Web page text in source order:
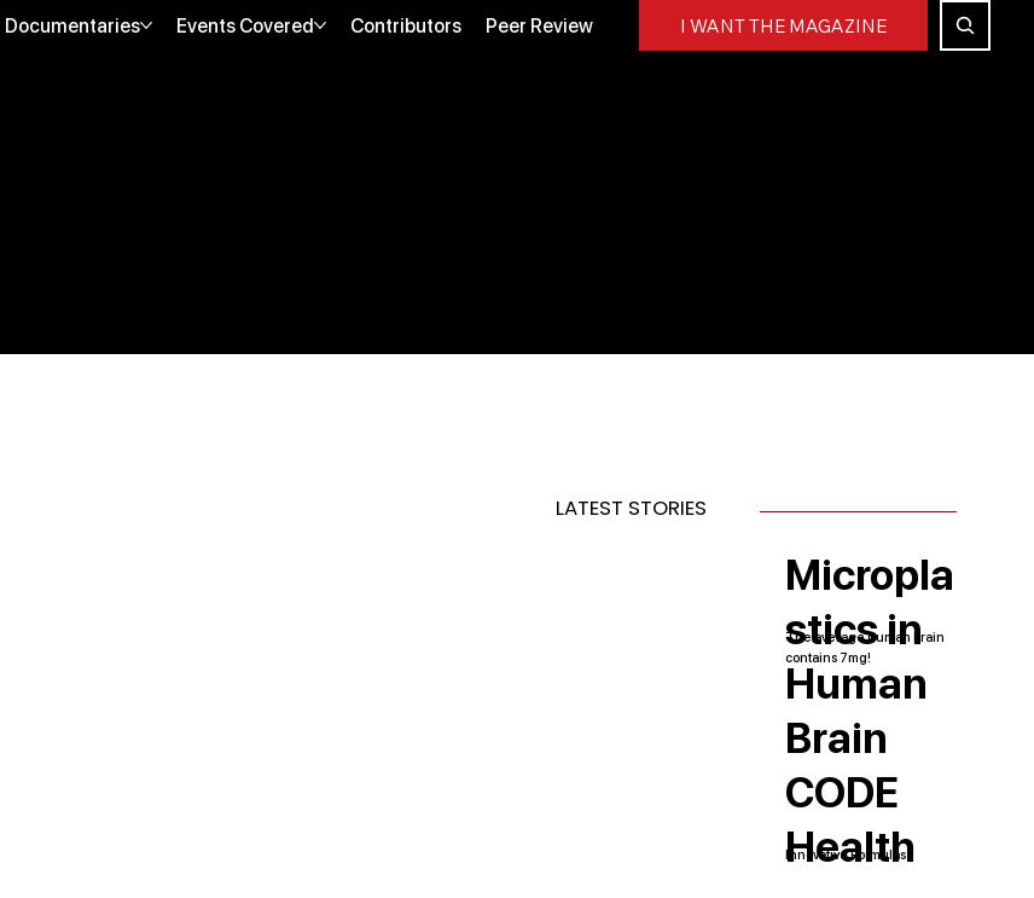
I WANT THE MAGAZINE
Documentaries Events Covered Contributors Peer Review
Micropla
stics in
Human
Brain
The average human brain
contains 7mg!
CODE
Health
Innovative Formulas
LATEST STORIES